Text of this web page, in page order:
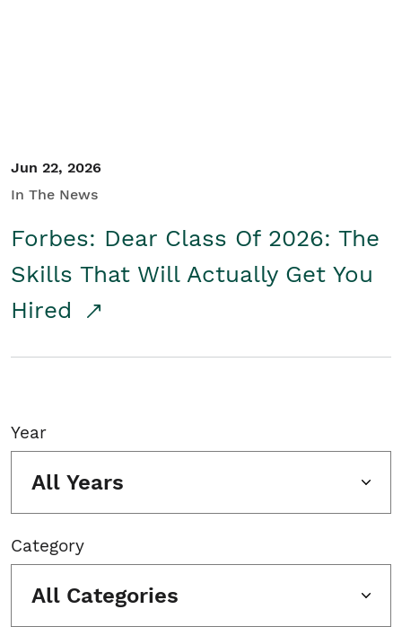
Jun 22, 2026
In The News
Forbes: Dear Class Of 2026: The
Skills That Will Actually Get You
Hired
Year
All Years
Category
All Categories